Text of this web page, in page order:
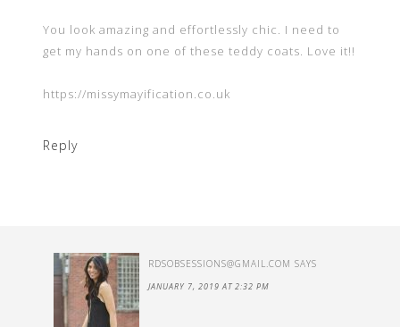
You look amazing and effortlessly chic. I need to
get my hands on one of these teddy coats. Love it!!
https://missymayification.co.uk
Reply
RDSOBSESSIONS@GMAIL.COM SAYS
JANUARY 7, 2019 AT 2:32 PM